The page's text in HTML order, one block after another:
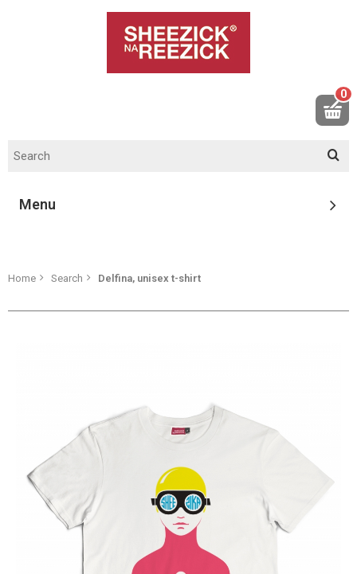
0
Menu
Home Search Delfina, unisex t-shirt